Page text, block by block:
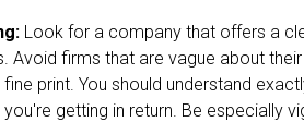
Look for a company that offers a
Avoid firms that are vague about
print. You should understand
getting in return. Be especially